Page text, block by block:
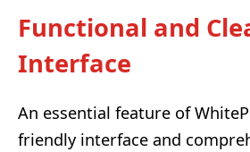
Functional and
Interface
An essential feature of
friendly interface and